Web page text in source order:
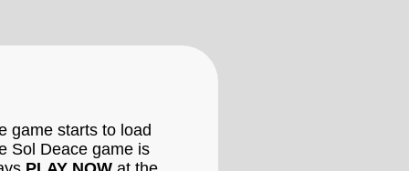
game starts to load
Sol Deace game is